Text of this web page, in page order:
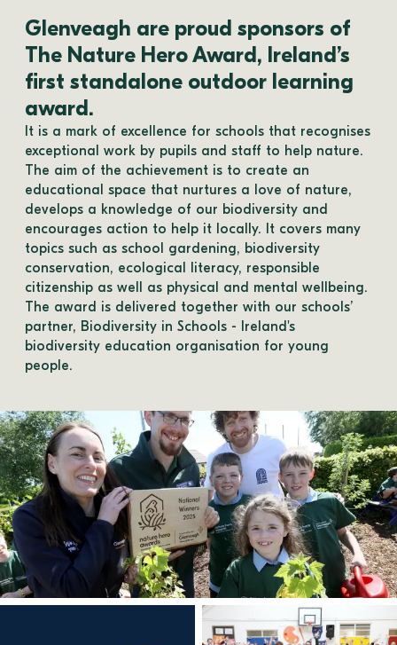
Glenveagh are proud sponsors of
The Nature Hero Award, Ireland’s
first standalone outdoor learning
award.
It is a mark of excellence for schools that recognises
exceptional work by pupils and staff to help nature. ​
The aim of the achievement is to create an
educational space that nurtures a love of nature,
develops a knowledge of our biodiversity and
encourages action to help it locally. It covers many
topics such as school gardening, biodiversity
conservation, ecological literacy, responsible
citizenship as well as physical and mental wellbeing.
The award is delivered together with our schools’
partner, Biodiversity in Schools - Ireland's
biodiversity education organisation for young
people.